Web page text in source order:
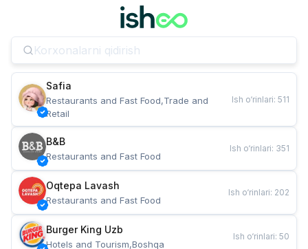
Safia
Restaurants and Fast Food,Trade and
Retail
Ish o‘rinlari: 511
B&B
Restaurants and Fast Food
Ish o‘rinlari: 351
Oqtepa Lavash
Restaurants and Fast Food
Ish o‘rinlari: 202
Burger King Uzb
Hotels and Tourism,Boshqa
Ish o‘rinlari: 50